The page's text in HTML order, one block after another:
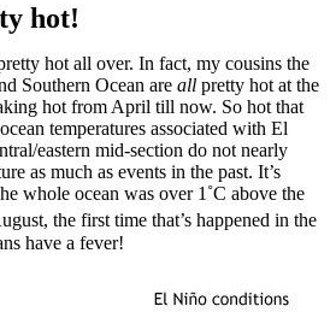
hot!
hot all over. In fact, my cousins the
Southern Ocean are all pretty hot at the
hot from April till now. So hot that
temperatures associated with El
eastern mid-section do not nearly
as much as events in the past. It’s
whole ocean was over 1˚C above the
the first time that’s happened in the
have a fever!